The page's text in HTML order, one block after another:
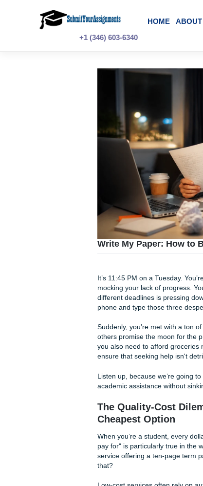
+1 (346) 603-6340
HOME
Write My Paper:
It’s 11:45 PM on a
mocking your lack of
different deadlines is
phone and type those
Suddenly, you’re met
others promise the
you also need to afford
ensure that seeking
Listen up, because
academic assistance
The Quality-